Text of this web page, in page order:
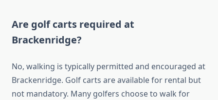
Are golf carts required at
Brackenridge?
No, walking is typically permitted and encouraged at
Brackenridge. Golf carts are available for rental but
not mandatory. Many golfers choose to walk for